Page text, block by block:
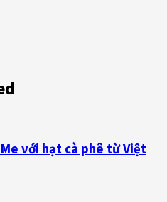
với hạt cà phê từ Việt